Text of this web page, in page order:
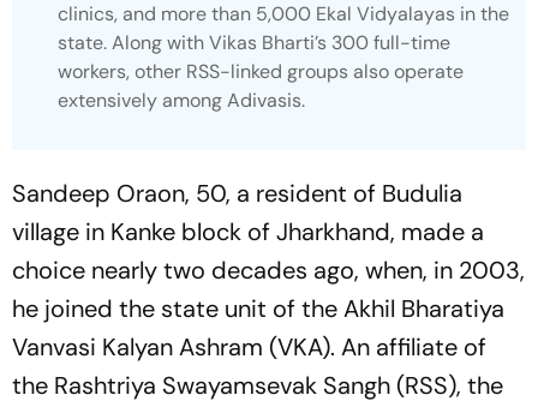
clinics, and more than 5,000 Ekal Vidyalayas in the
state. Along with Vikas Bharti’s 300 full-time
workers, other RSS-linked groups also operate
extensively among Adivasis.
Sandeep Oraon, 50, a resident of Budulia
village in Kanke block of Jharkhand, made a
choice nearly two decades ago, when, in 2003,
he joined the state unit of the Akhil Bharatiya
Vanvasi Kalyan Ashram (VKA). An affiliate of
the Rashtriya Swayamsevak Sangh (RSS), the